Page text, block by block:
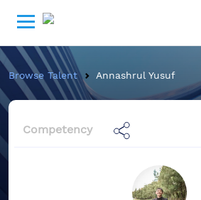
Browse Talent Annashrul Yusuf
Competency